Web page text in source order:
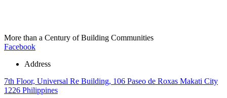
More than a Century of Building Communities
Facebook
Address
7th Floor, Universal Re Building, 106 Paseo de Roxas Makati City
1226 Philippines